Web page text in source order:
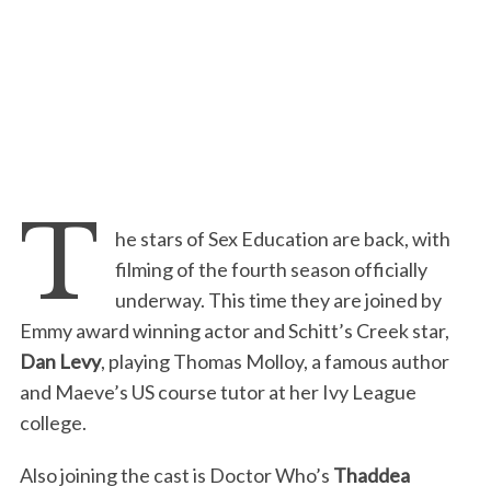
T
he stars of Sex Education are back, with
filming of the fourth season officially
underway. This time they are joined by
Emmy award winning actor and Schitt’s Creek star,
Dan Levy, playing Thomas Molloy, a famous author
and Maeve’s US course tutor at her Ivy League
college.
Also joining the cast is Doctor Who’s Thaddea